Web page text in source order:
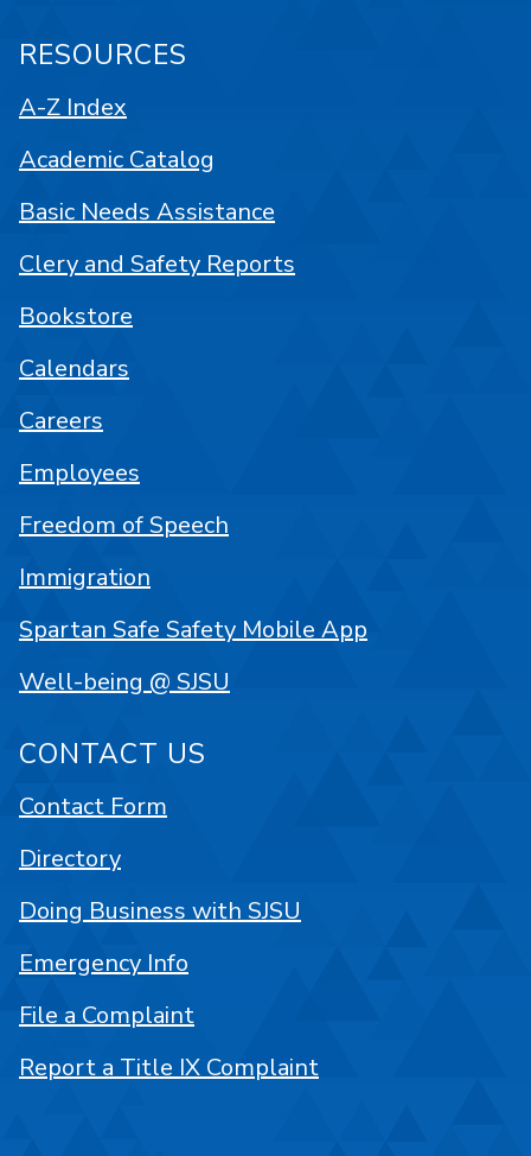
RESOURCES
A-Z Index
Academic Catalog
Basic Needs Assistance
Clery and Safety Reports
Bookstore
Calendars
Careers
Employees
Freedom of Speech
Immigration
Spartan Safe Safety Mobile App
Well-being @ SJSU
CONTACT US
Contact Form
Directory
Doing Business with SJSU
Emergency Info
File a Complaint
Report a Title IX Complaint